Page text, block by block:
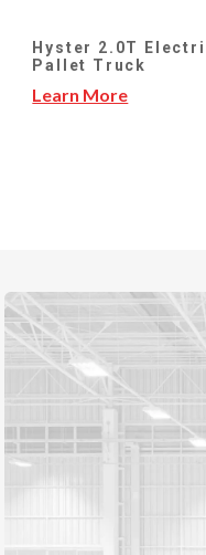
Hyster 2.0T
Pallet Truck
Learn More